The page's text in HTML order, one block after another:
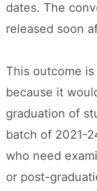
dates. The
released soon
This outcome
because it
graduation of
batch of 2021-
who need
or post-